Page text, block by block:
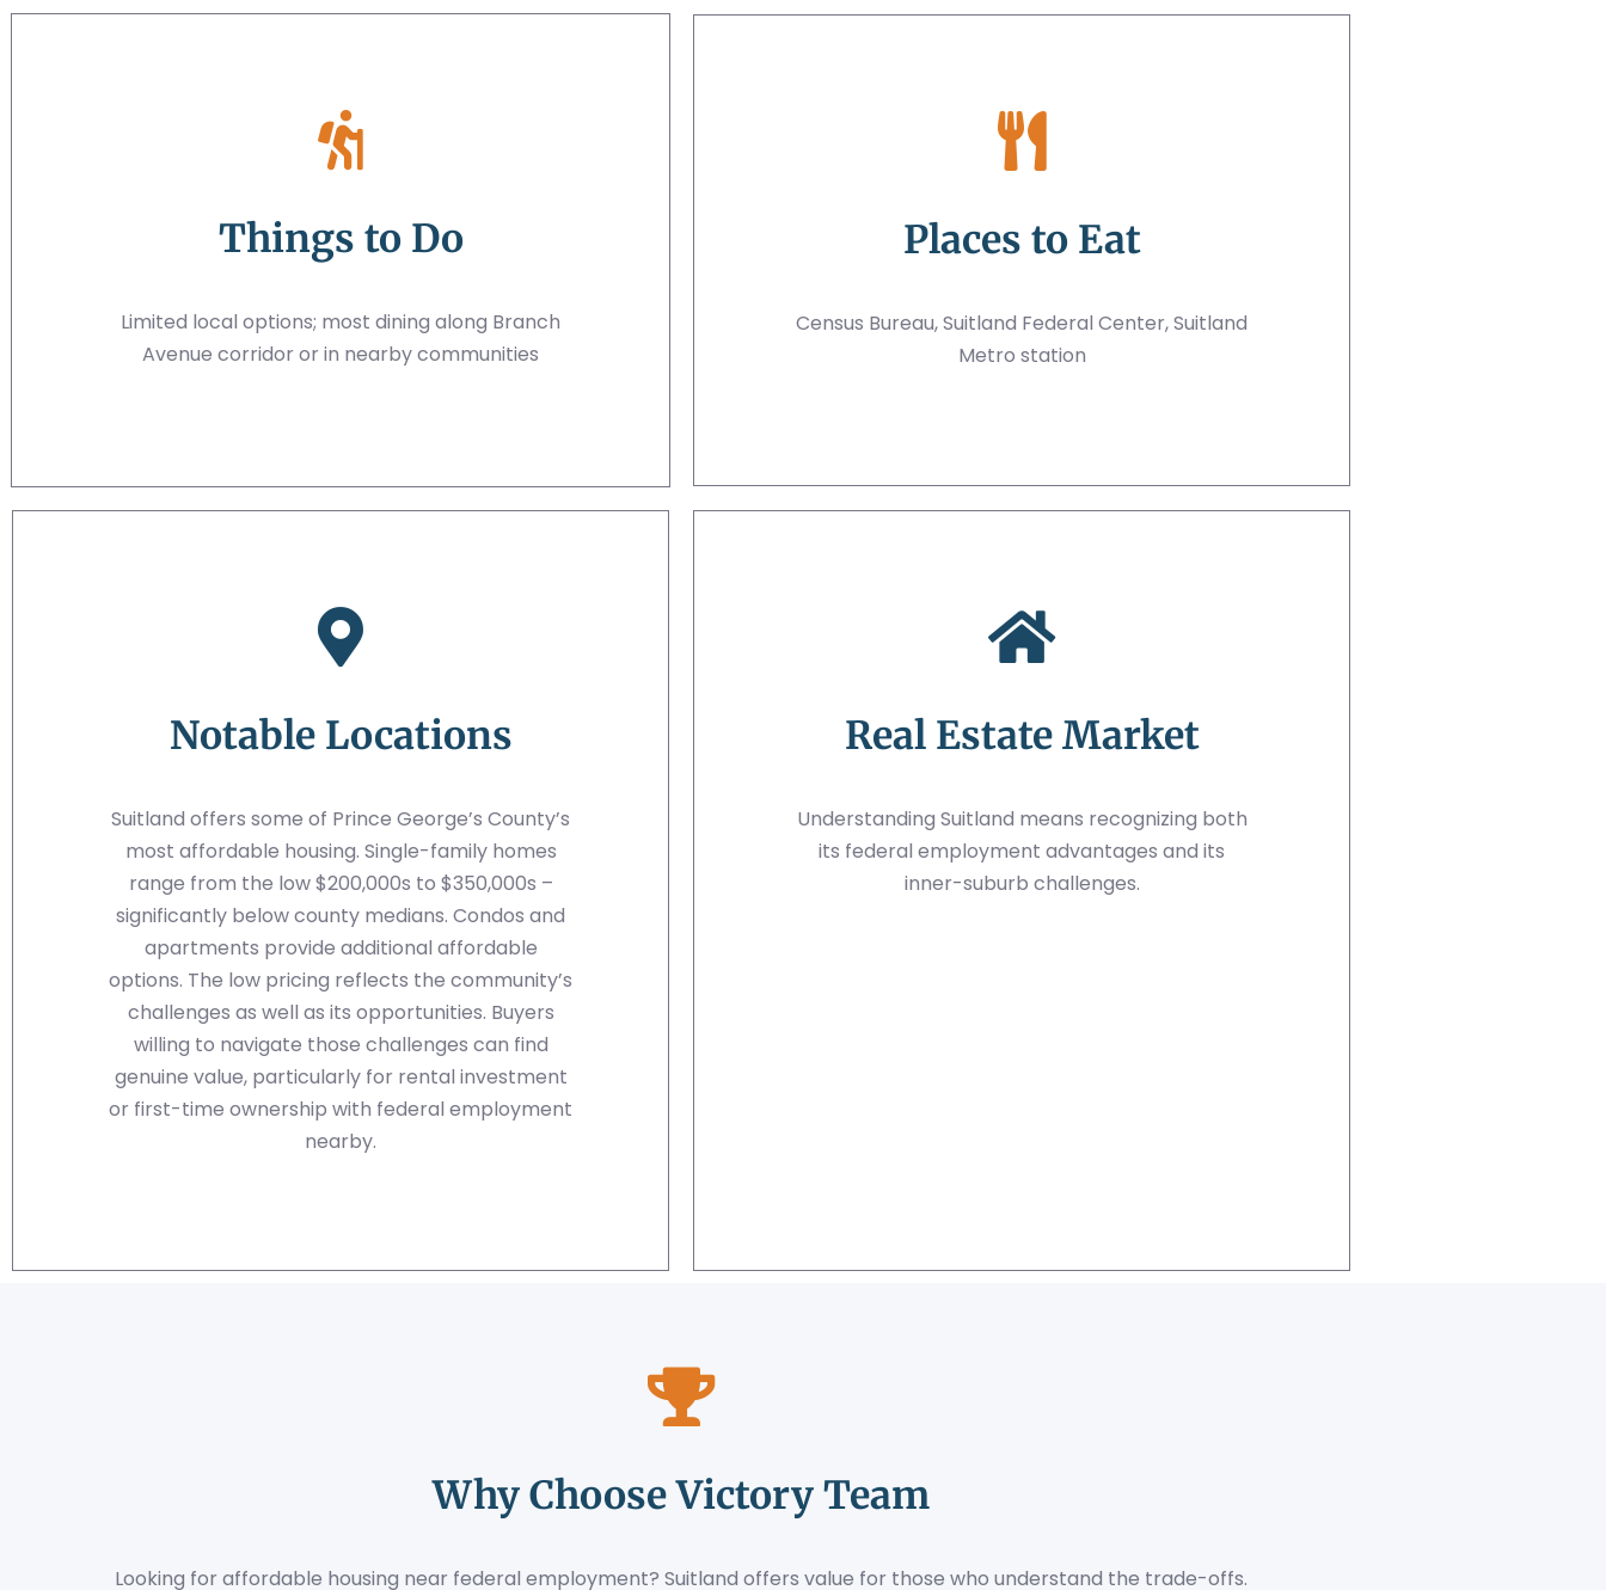
Things to Do
Limited local options; most dining along Branch
Avenue corridor or in nearby communities
Places to Eat
Census Bureau, Suitland Federal Center, Suitland
Metro station
Notable Locations
Suitland offers some of Prince George’s County’s
most affordable housing. Single-family homes
range from the low $200,000s to $350,000s –
significantly below county medians. Condos and
apartments provide additional affordable
options. The low pricing reflects the community’s
challenges as well as its opportunities. Buyers
willing to navigate those challenges can find
genuine value, particularly for rental investment
or first-time ownership with federal employment
nearby.
Real Estate Market
Understanding Suitland means recognizing both
its federal employment advantages and its
inner-suburb challenges.
Why Choose Victory Team
Looking for affordable housing near federal employment? Suitland offers value for those who understand the trade-offs.